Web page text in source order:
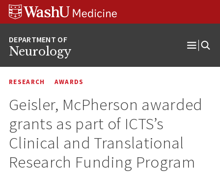
Skip
Skip
Skip
Neurology
Open
RESEARCH AWARDS
Geisler, McPherson awarded
grants as part of ICTS’s
Clinical and Translational
Research Funding Program